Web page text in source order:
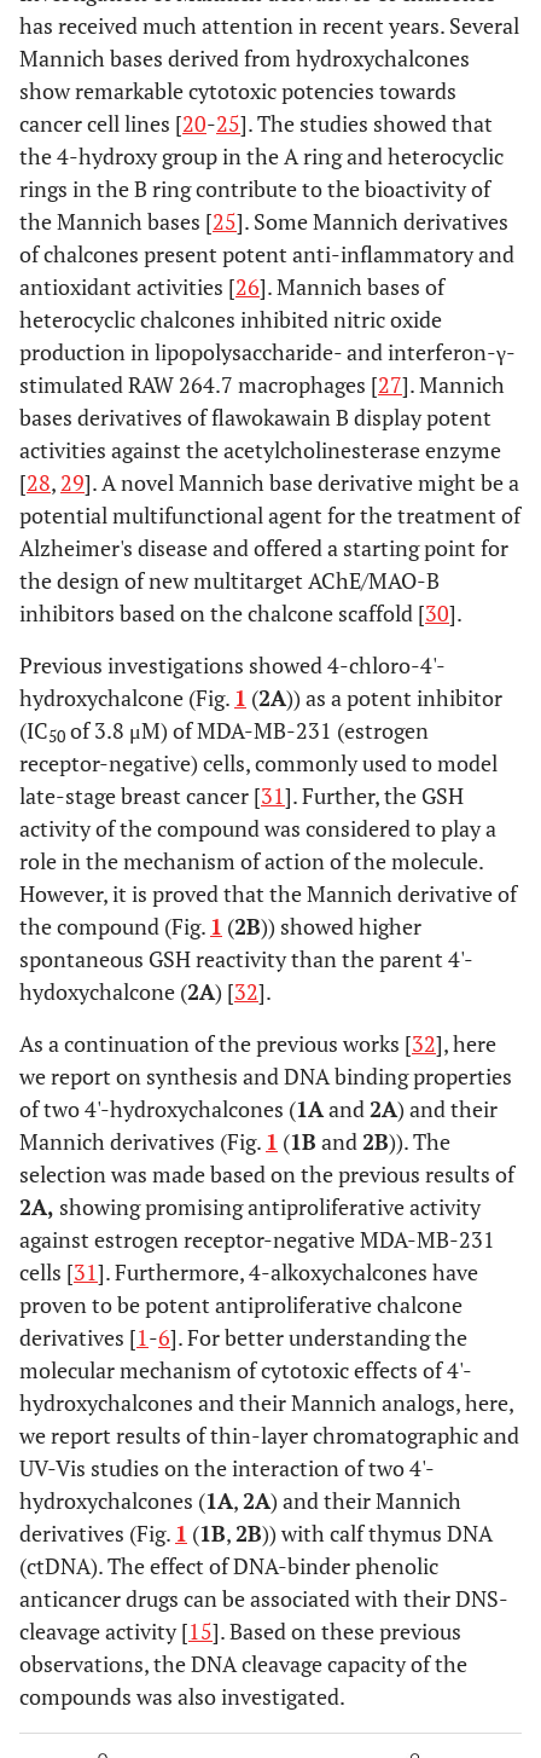
has received much attention in recent years. Several
Mannich bases derived from hydroxychalcones
show remarkable cytotoxic potencies towards
cancer cell lines [20-25]. The studies showed that
the 4-hydroxy group in the A ring and heterocyclic
rings in the B ring contribute to the bioactivity of
the Mannich bases [25]. Some Mannich derivatives
of chalcones present potent anti-inflammatory and
antioxidant activities [26]. Mannich bases of
heterocyclic chalcones inhibited nitric oxide
production in lipopolysaccharide- and interferon-γ-
stimulated RAW 264.7 macrophages [27]. Mannich
bases derivatives of flawokawain B display potent
activities against the acetylcholinesterase enzyme
[28, 29]. A novel Mannich base derivative might be a
potential multifunctional agent for the treatment of
Alzheimer's disease and offered a starting point for
the design of new multitarget AChE/MAO-B
inhibitors based on the chalcone scaffold [30].
Previous investigations showed 4-chloro-4'-
hydroxychalcone (Fig. 1 (2A)) as a potent inhibitor
(IC50 of 3.8 μM) of MDA-MB-231 (estrogen
receptor-negative) cells, commonly used to model
late-stage breast cancer [31]. Further, the GSH
activity of the compound was considered to play a
role in the mechanism of action of the molecule.
However, it is proved that the Mannich derivative of
the compound (Fig. 1 (2B)) showed higher
spontaneous GSH reactivity than the parent 4'-
hydoxychalcone (2A) [32].
As a continuation of the previous works [32], here
we report on synthesis and DNA binding properties
of two 4'-hydroxychalcones (1Aand2A) and their
Mannich derivatives (Fig. 1 (1B and2B)). The
selection was made based on the previous results of
2A, showing promising antiproliferative activity
against estrogen receptor-negative MDA-MB-231
cells [31]. Furthermore, 4-alkoxychalcones have
proven to be potent antiproliferative chalcone
derivatives [1-6]. For better understanding the
molecular mechanism of cytotoxic effects of 4'-
hydroxychalcones and their Mannich analogs, here,
we report results of thin-layer chromatographic and
UV-Vis studies on the interaction of two 4'-
hydroxychalcones (1A,2A) and their Mannich
derivatives (Fig. 1 (1B,2B)) with calf thymus DNA
(ctDNA). The effect of DNA-binder phenolic
anticancer drugs can be associated with their DNS-
cleavage activity [15]. Based on these previous
observations, the DNA cleavage capacity of the
compounds was also investigated.